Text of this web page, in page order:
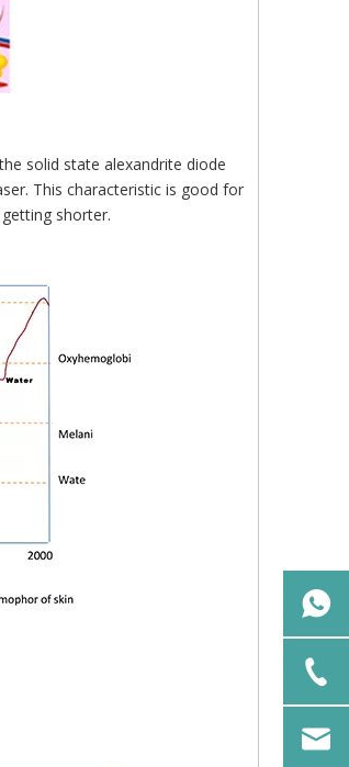
solid state alexandrite diode
This characteristic is good for
shorter.